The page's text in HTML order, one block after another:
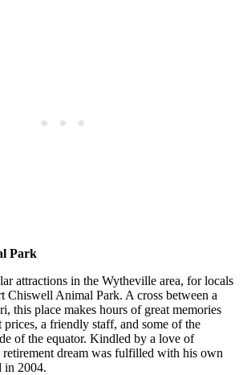
Park
attractions in the Wytheville area, for locals
Chiswell Animal Park. A cross between a
this place makes hours of great memories
prices, a friendly staff, and some of the
of the equator. Kindled by a love of
retirement dream was fulfilled with his own
in 2004.